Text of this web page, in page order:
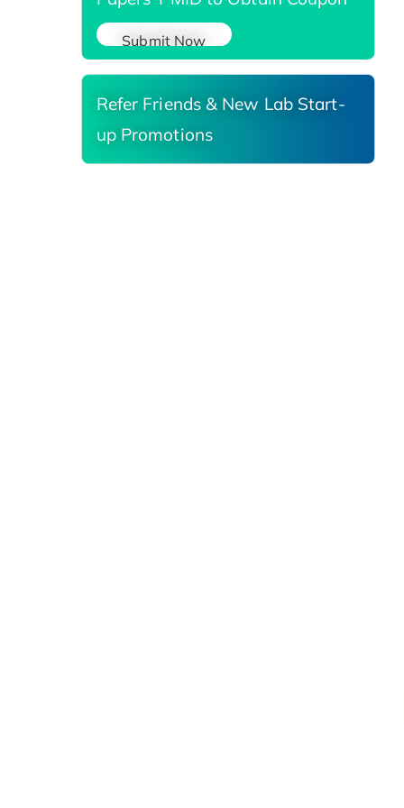
Submit Now
Refer Friends & New Lab Start-
up Promotions